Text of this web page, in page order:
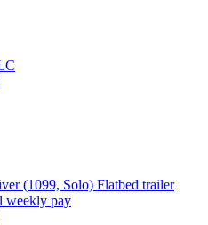
(1099, Solo) Flatbed trailer
weekly pay